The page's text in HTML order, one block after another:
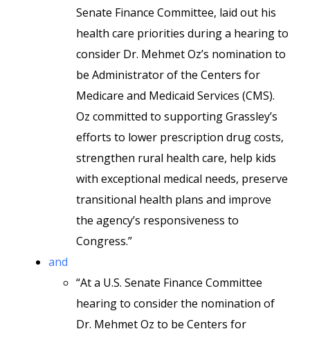
Senate Finance Committee, laid out his
health care priorities during a hearing to
consider Dr. Mehmet Oz’s nomination to
be Administrator of the Centers for
Medicare and Medicaid Services (CMS).
Oz committed to supporting Grassley’s
efforts to lower prescription drug costs,
strengthen rural health care, help kids
with exceptional medical needs, preserve
transitional health plans and improve
the agency’s responsiveness to
Congress.”
and
“At a U.S. Senate Finance Committee
hearing to consider the nomination of
Dr. Mehmet Oz to be Centers for